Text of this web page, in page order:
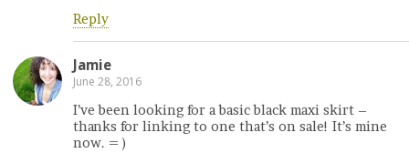
Reply
Jamie
June 28, 2016
I’ve been looking for a basic black maxi skirt –
thanks for linking to one that’s on sale! It’s mine
now. = )